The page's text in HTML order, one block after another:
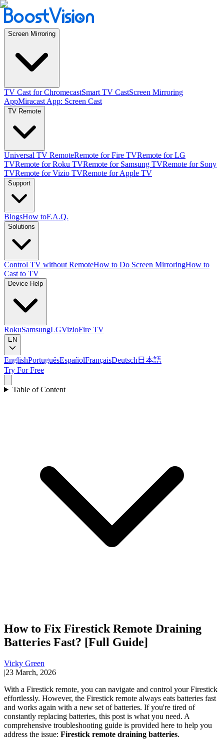
Screen Mirroring
TV Cast for ChromecastSmart TV CastScreen Mirroring
AppMiracast App: Screen Cast
TV Remote
Universal TV RemoteRemote for Fire TVRemote for LG
TVRemote for Roku TVRemote for Samsung TVRemote for Sony
TVRemote for Vizio TVRemote for Apple TV
Support
BlogsHow toF.A.Q.
Solutions
Control TV without RemoteHow to Do Screen MirroringHow to
Cast to TV
Device Help
RokuSamsungLGVizioFire TV
EN
EnglishPortuguêsEspañolFrançaisDeutsch 日本語
Try For Free
Table of Content
How to Fix Firestick Remote Draining
Batteries Fast? [Full Guide]
Vicky Green
|23 March, 2026
With a Firestick remote, you can navigate and control your Firestick
effortlessly. However, the Firestick remote always eats batteries fast
and works again with a new set of batteries. If you're tired of
constantly replacing batteries, this post is what you need. A
comprehensive troubleshooting guide is provided here to help you
address the issue: Firestick remote draining batteries.